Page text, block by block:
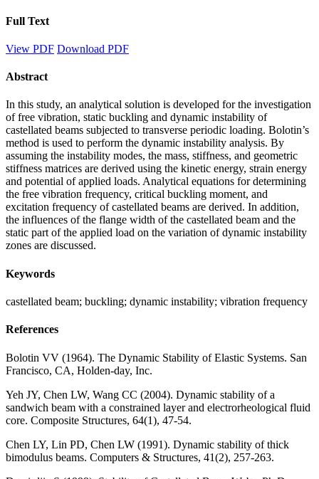
Full Text
View PDF Download PDF
Abstract
In this study, an analytical solution is developed for the investigation
of free vibration, static buckling and dynamic instability of
castellated beams subjected to transverse periodic loading. Bolotin’s
method is used to perform the dynamic instability analysis. By
assuming the instability modes, the mass, stiffness, and geometric
stiffness matrices are derived using the kinetic energy, strain energy
and potential of applied loads. Analytical equations for determining
the free vibration frequency, critical buckling moment, and
excitation frequency of castellated beams are derived. In addition,
the influences of the flange width of the castellated beam and the
static part of the applied load on the variation of dynamic instability
zones are discussed.
Keywords
castellated beam; buckling; dynamic instability; vibration frequency
References
Bolotin VV (1964). The Dynamic Stability of Elastic Systems. San
Francisco, CA, Holden-day, Inc.
Yeh JY, Chen LW, Wang CC (2004). Dynamic stability of a
sandwich beam with a constrained layer and electrorheological fluid
core. Composite Structures, 64(1), 47-54.
Chen LY, Lin PD, Chen LW (1991). Dynamic stability of thick
bimodulus beams. Computers & Structures, 41(2), 257-263.